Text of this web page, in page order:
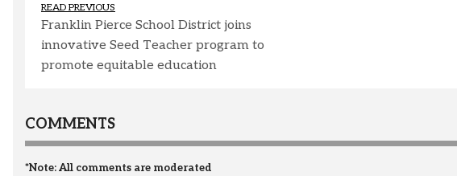
READ PREVIOUS
Franklin Pierce School District joins
innovative Seed Teacher program to
promote equitable education
COMMENTS
*Note: All comments are moderated